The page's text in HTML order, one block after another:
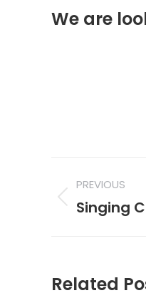
We are
Post
PREVIOUS
Previous
Singing
Related